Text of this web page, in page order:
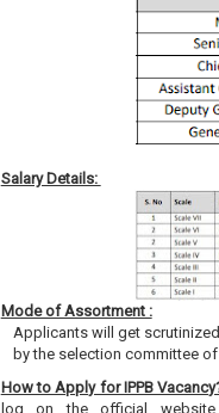
Salary Details:
Mode of Assortment :
Applicants will get
by the selection committee
How to Apply for IPPB
log on the official website